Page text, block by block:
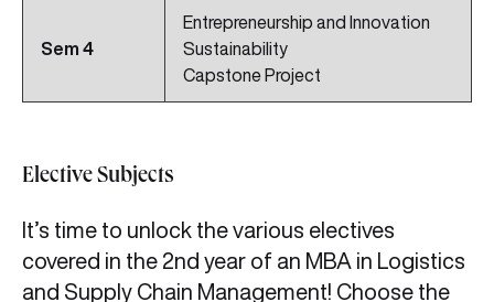
Sem 4
Entrepreneurship and Innovation
Sustainability
Capstone Project
Elective Subjects
It’s time to unlock the various electives
covered in the 2nd year of an MBA in Logistics
and Supply Chain Management! Choose the